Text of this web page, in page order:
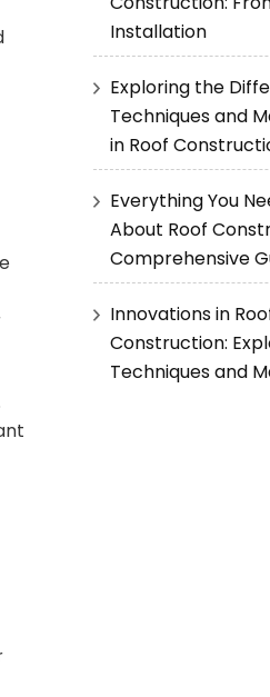
Installation
Exploring the
Techniques and
in Roof
Everything You
About Roof
Comprehensive
Innovations in
Construction:
Techniques and